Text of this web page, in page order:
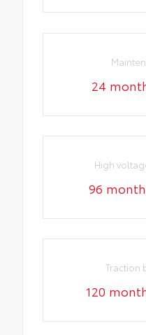
24
High
96
Traction
120